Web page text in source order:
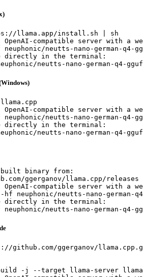
llama.app/install.sh | sh
compatible server with a
neutts-nano-german-q4-
directly in the terminal:
neutts-nano-german-q4-
compatible server with a
neutts-nano-german-q4-
directly in the terminal:
neutts-nano-german-q4-
built binary from:
ggerganov/llama.cpp/releases
compatible server with a
neuphonic/neutts-nano-german-
directly in the terminal:
neutts-nano-german-q4-
github.com/ggerganov/
-j --target llama-server